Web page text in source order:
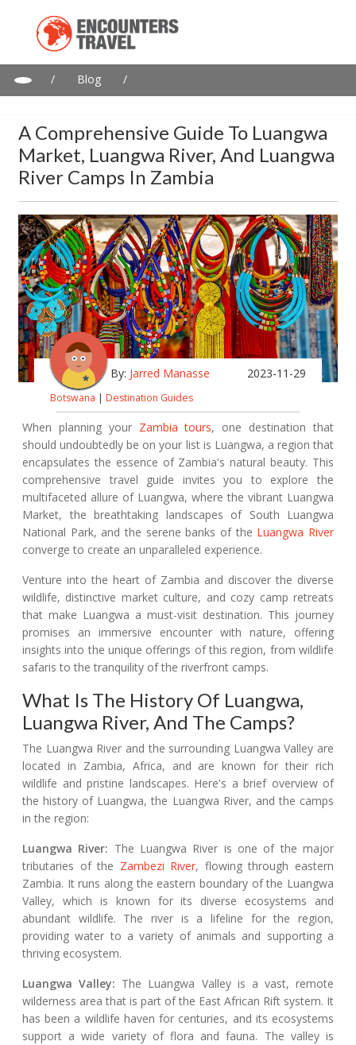
/ Blog
/
A Comprehensive Guide To Luangwa
Market, Luangwa River, And Luangwa
River Camps In Zambia
By: Jarred Manasse 2023-11-29
Botswana | Destination Guides
When planning your Zambia tours, one destination that
should undoubtedly be on your list is Luangwa, a region that
encapsulates the essence of Zambia's natural beauty. This
comprehensive travel guide invites you to explore the
multifaceted allure of Luangwa, where the vibrant Luangwa
Market, the breathtaking landscapes of South Luangwa
National Park, and the serene banks of the Luangwa River
converge to create an unparalleled experience.
Venture into the heart of Zambia and discover the diverse
wildlife, distinctive market culture, and cozy camp retreats
that make Luangwa a must-visit destination. This journey
promises an immersive encounter with nature, offering
insights into the unique offerings of this region, from wildlife
safaris to the tranquility of the riverfront camps.
What Is The History Of Luangwa,
Luangwa River, And The Camps?
The Luangwa River and the surrounding Luangwa Valley are
located in Zambia, Africa, and are known for their rich
wildlife and pristine landscapes. Here's a brief overview of
the history of Luangwa, the Luangwa River, and the camps
in the region:
Luangwa River: The Luangwa River is one of the major
tributaries of the Zambezi River, flowing through eastern
Zambia. It runs along the eastern boundary of the Luangwa
Valley, which is known for its diverse ecosystems and
abundant wildlife. The river is a lifeline for the region,
providing water to a variety of animals and supporting a
thriving ecosystem.
Luangwa Valley: The Luangwa Valley is a vast, remote
wilderness area that is part of the East African Rift system. It
has been a wildlife haven for centuries, and its ecosystems
support a wide variety of flora and fauna. The valley is